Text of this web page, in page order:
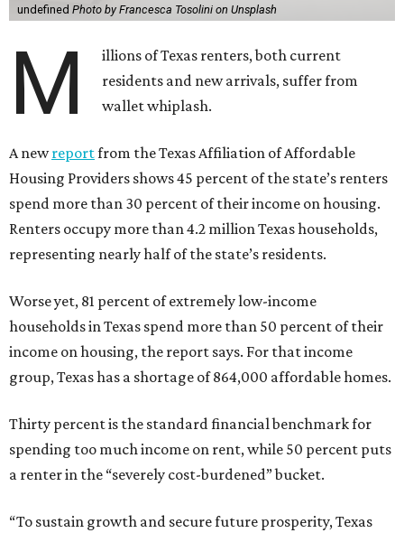
undefined Photo by Francesca Tosolini on Unsplash
M
illions of Texas renters, both current
residents and new arrivals, suffer from
wallet whiplash.
A newreportfrom the Texas Affiliation of Affordable
Housing Providers shows 45 percent of the state’s renters
spend more than 30 percent of their income on housing.
Renters occupy more than 4.2 million Texas households,
representing nearly half of the state’s residents.
Worse yet, 81 percent of extremely low-income
households in Texas spend more than 50 percent of their
income on housing, the report says. For that income
group, Texas has a shortage of 864,000 affordable homes.
Thirty percent is the standard financial benchmark for
spending too much income on rent, while 50 percent puts
a renter in the “severely cost-burdened” bucket.
“To sustain growth and secure future prosperity, Texas